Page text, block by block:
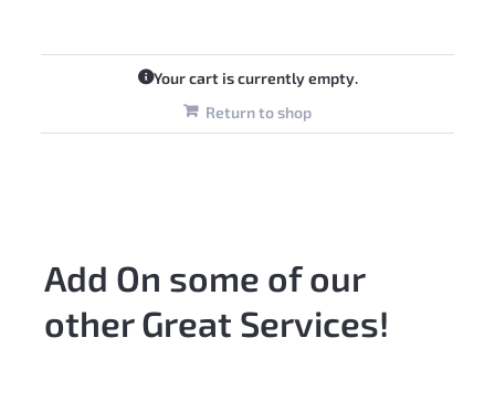
Your cart is currently empty.
Return to shop
Add On some of our
other Great Services!